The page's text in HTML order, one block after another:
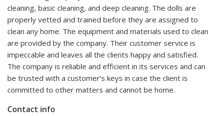
cleaning, basic cleaning, and deep cleaning. The dolls are
properly vetted and trained before they are assigned to
clean any home. The equipment and materials used to clean
are provided by the company. Their customer service is
impeccable and leaves all the clients happy and satisfied.
The company is reliable and efficient in its services and can
be trusted with a customer’s keys in case the client is
committed to other matters and cannot be home.
Contact info